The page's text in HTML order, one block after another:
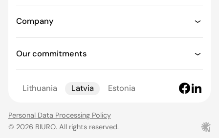
Company
Our commitments
Lithuania Latvia Estonia
© 2026 BIURO. All rights reserved.
Personal Data Processing Policy